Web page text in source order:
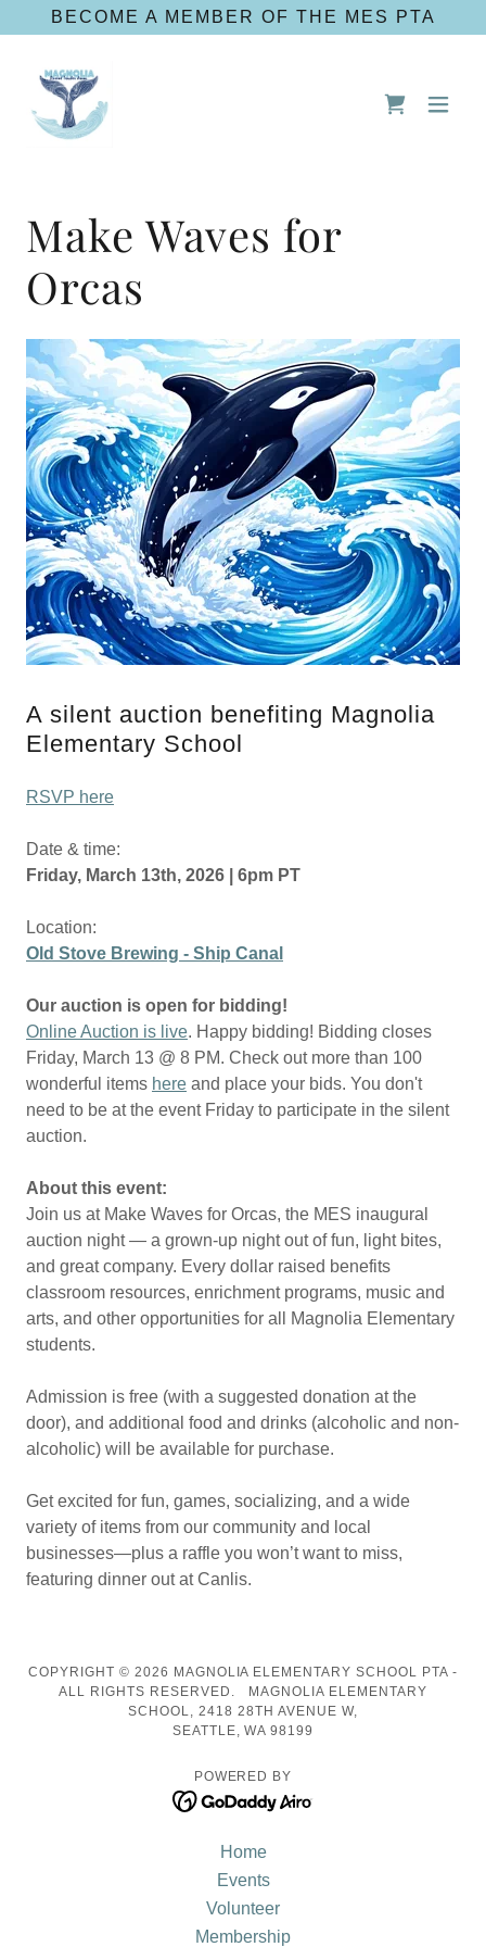
BECOME A MEMBER OF THE MES PTA
Make Waves for
Orcas
A silent auction benefiting Magnolia
Elementary School
RSVP here
Date & time:
Friday, March 13th, 2026 | 6pm PT
Location:
Old Stove Brewing - Ship Canal
Our auction is open for bidding!
Online Auction is live. Happy bidding! Bidding closes
Friday, March 13 @ 8 PM. Check out more than 100
wonderful items here and place your bids. You don't
need to be at the event Friday to participate in the silent
auction.
About this event:
Join us at Make Waves for Orcas, the MES inaugural
auction night — a grown-up night out of fun, light bites,
and great company. Every dollar raised benefits
classroom resources, enrichment programs, music and
arts, and other opportunities for all Magnolia Elementary
students.
Admission is free (with a suggested donation at the
door), and additional food and drinks (alcoholic and non-
alcoholic) will be available for purchase.
Get excited for fun, games, socializing, and a wide
variety of items from our community and local
businesses—plus a raffle you won’t want to miss,
featuring dinner out at Canlis.
COPYRIGHT © 2026 MAGNOLIA ELEMENTARY SCHOOL PTA -
ALL RIGHTS RESERVED. MAGNOLIA ELEMENTARY
SCHOOL, 2418 28TH AVENUE W,
SEATTLE, WA 98199
POWERED BY
Home
Events
Volunteer
Membership